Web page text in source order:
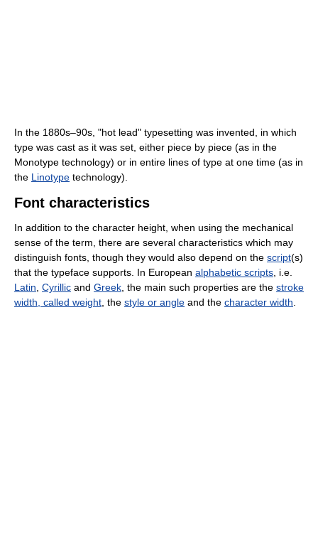
In the 1880s–90s, "hot lead" typesetting was invented, in which
type was cast as it was set, either piece by piece (as in the
Monotype technology) or in entire lines of type at one time (as in
the Linotype technology).
Font characteristics
In addition to the character height, when using the mechanical
sense of the term, there are several characteristics which may
distinguish fonts, though they would also depend on the script(s)
that the typeface supports. In European alphabetic scripts, i.e.
Latin, Cyrillic and Greek, the main such properties are the stroke
width, called weight, the style or angle and the character width.